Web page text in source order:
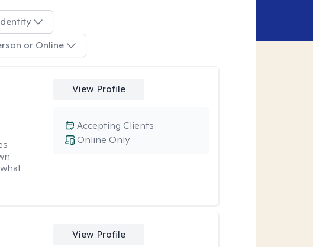
or Online
View Profile
Online Only
Accepting Clients
View Profile